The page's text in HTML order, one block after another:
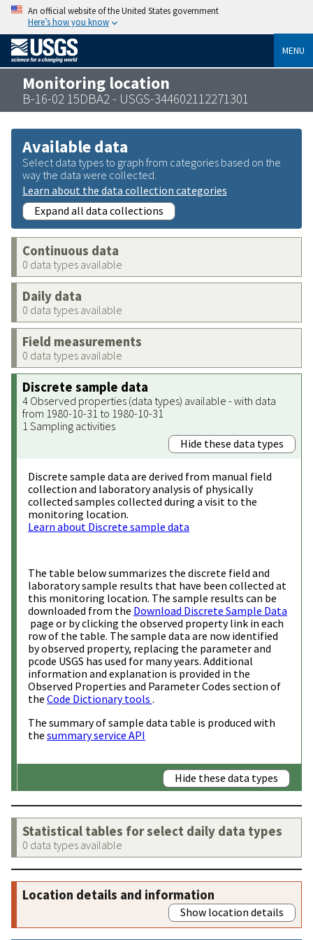
An official website of the United States government
Here’s how you know
MENU
Monitoring location
B-16-02 15DBA2 - USGS-344602112271301
Available data
Select data types to graph from categories based on the
way the data were collected.
Learn about the data collection categories
Expand all data collections
Continuous data
0 data types available
Daily data
0 data types available
Field measurements
0 data types available
Discrete sample data
4 Observed properties (data types) available - with data
from 1980-10-31 to 1980-10-31
1 Sampling activities
Hide these data types
Discrete sample data are derived from manual field
collection and laboratory analysis of physically
collected samples collected during a visit to the
monitoring location.
Learn about Discrete sample data
The table below summarizes the discrete field and
laboratory sample results that have been collected at
this monitoring location. The sample results can be
downloaded from the Download Discrete Sample Data
page or by clicking the observed property link in each
row of the table. The sample data are now identified
by observed property, replacing the parameter and
pcode USGS has used for many years. Additional
information and explanation is provided in the
Observed Properties and Parameter Codes section of
the Code Dictionary tools .
The summary of sample data table is produced with
the summary service API
Hide these data types
Statistical tables for select daily data types
0 data types available
Location details and information
Show location details